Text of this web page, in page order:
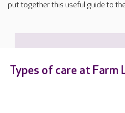
put together this useful guide to
Types of care at Farm